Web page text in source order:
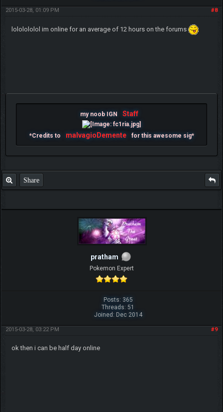
#8
2015-03-28, 01:09 PM
lololololol im online for an average of 12 hours on the forums
my noob IGN Staff
*Credits to malvagioDemente for this awesome sig*
Share
pratham
Pokemon Expert
Posts: 365
Threads: 51
Joined: Dec 2014
#9
2015-03-28, 03:22 PM
ok then i can be half day online